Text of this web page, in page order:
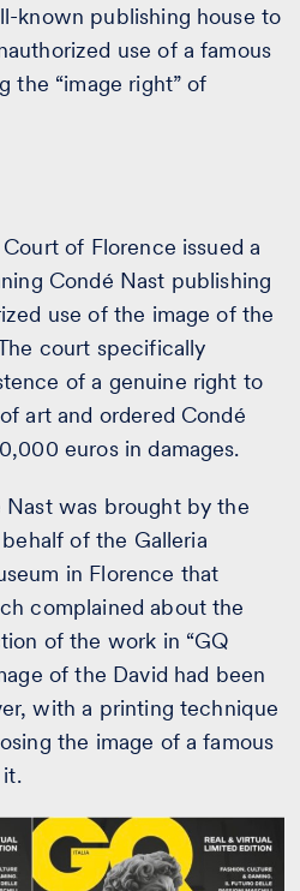
known publishing house to
use of a famous
the “image right” of
of Florence issued a
Condé Nast publishing
use of the image of the
court specifically
of a genuine right to
art and ordered Condé
euros in damages.
Nast was brought by the
of the Galleria
in Florence that
complained about the
of the work in “GQ
of the David had been
with a printing technique
the image of a famous